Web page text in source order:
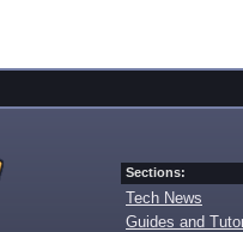
Sections:
Tech News
Guides and